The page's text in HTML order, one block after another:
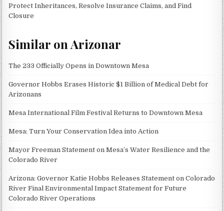
Protect Inheritances, Resolve Insurance Claims, and Find
Closure
Similar on Arizonar
The 233 Officially Opens in Downtown Mesa
Governor Hobbs Erases Historic $1 Billion of Medical Debt for
Arizonans
Mesa International Film Festival Returns to Downtown Mesa
Mesa: Turn Your Conservation Idea into Action
Mayor Freeman Statement on Mesa’s Water Resilience and the
Colorado River
Arizona: Governor Katie Hobbs Releases Statement on Colorado
River Final Environmental Impact Statement for Future
Colorado River Operations